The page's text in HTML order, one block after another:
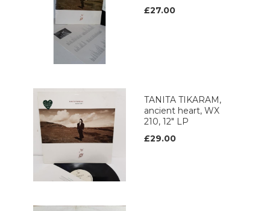
£27.00
TANITA TIKARAM,
ancient heart, WX
210, 12" LP
£29.00